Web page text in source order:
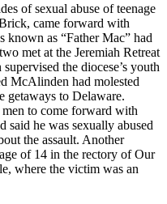
of sexual abuse of teenage
came forward with
known as “Father Mac” had
met at the Jeremiah Retreat
the diocese’s youth
McAlinden had molested
getaways to Delaware.
to come forward with
said he was sexually abused
the assault. Another
of 14 in the rectory of Our
where the victim was an